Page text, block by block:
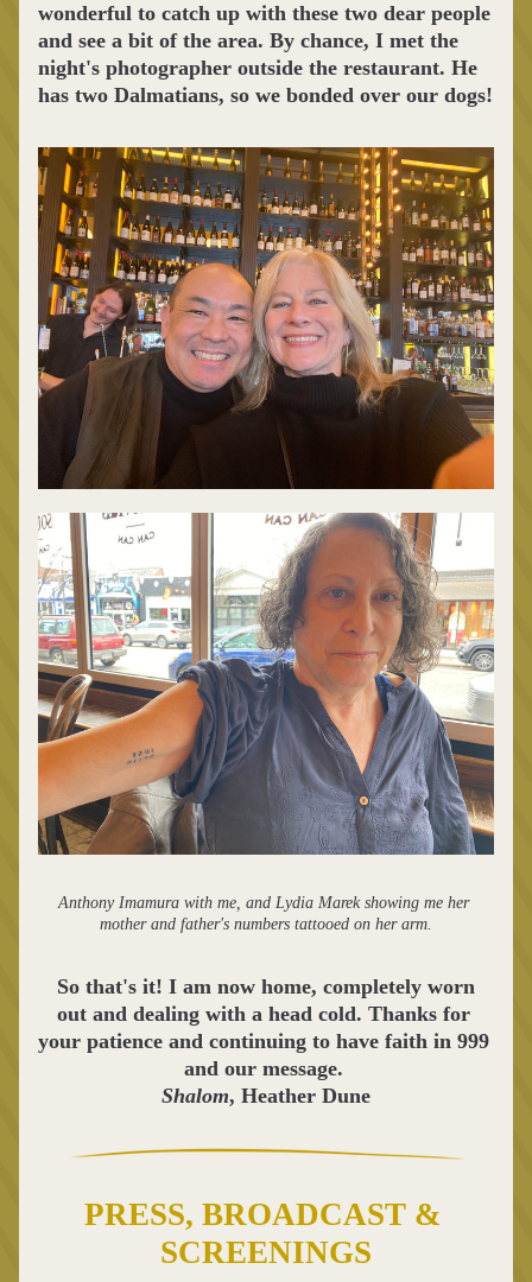
wonderful to catch up with these two dear people
and see a bit of the area. By chance, I met the
night's photographer outside the restaurant. He
has two Dalmatians, so we bonded over our dogs!
Anthony Imamura with me, and Lydia Marek showing me her
mother and father's numbers tattooed on her arm.
So that's it! I am now home, completely worn
out and dealing with a head cold. Thanks for
your patience and continuing to have faith in 999
and our message.
Shalom, Heather Dune
PRESS, BROADCAST &
SCREENINGS